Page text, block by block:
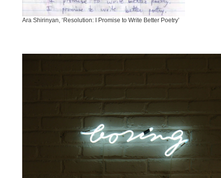
Ara Shirinyan, ‘Resolution: I Promise to Write Better Poetry’